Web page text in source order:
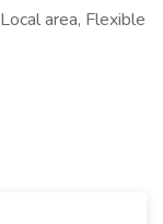
area, Flexible